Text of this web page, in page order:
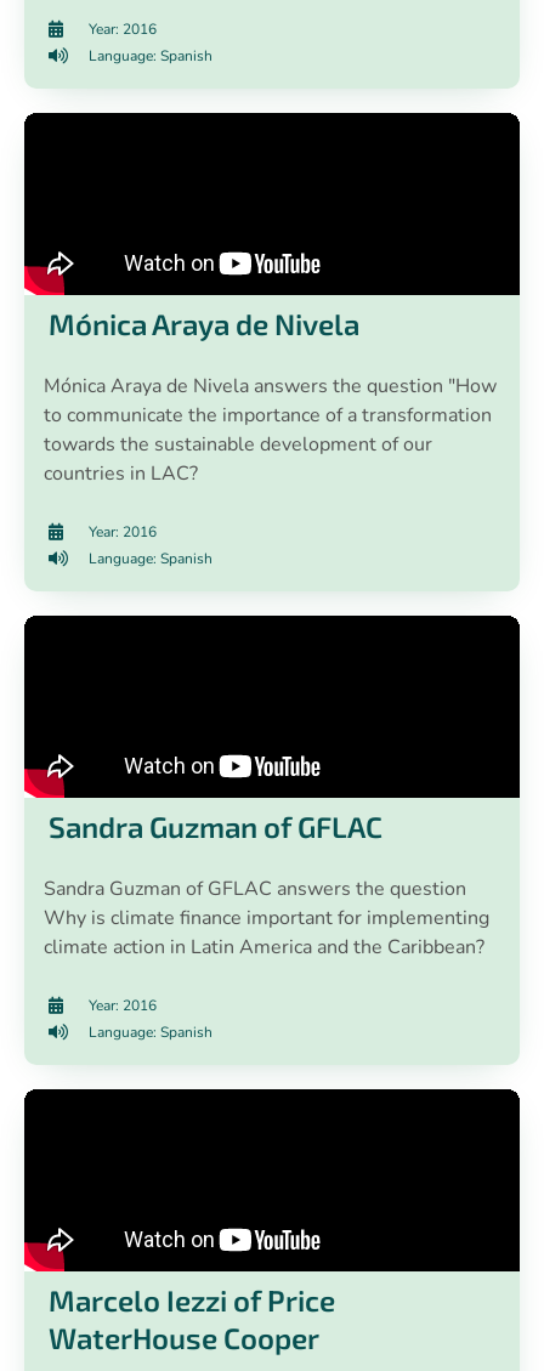
Year: 2016
Language: Spanish
Mónica Araya de Nivela
Mónica Araya de Nivela answers the question "How
to communicate the importance of a transformation
towards the sustainable development of our
countries in LAC?
Year: 2016
Language: Spanish
Sandra Guzman of GFLAC
Sandra Guzman of GFLAC answers the question
Why is climate finance important for implementing
climate action in Latin America and the Caribbean?
Year: 2016
Language: Spanish
Marcelo Iezzi of Price
WaterHouse Cooper